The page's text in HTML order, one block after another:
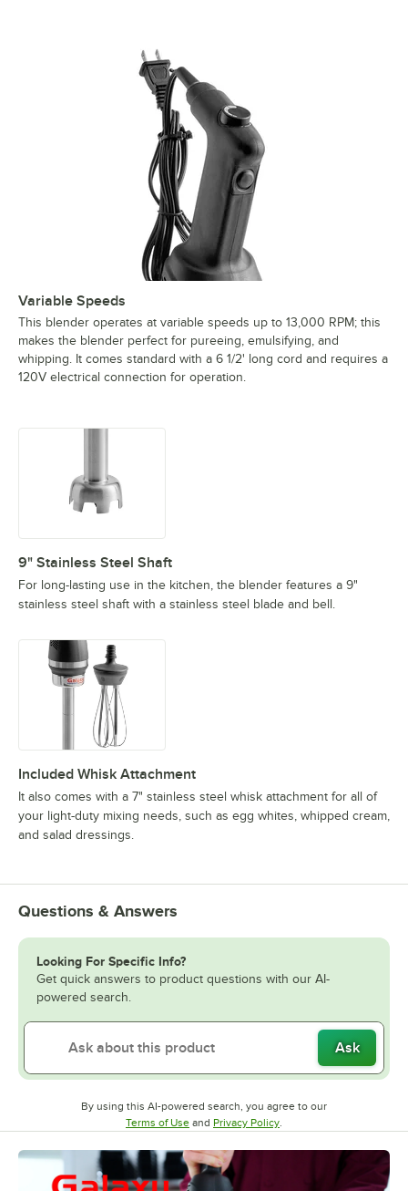
Variable Speeds
This blender operates at variable speeds up to 13,000 RPM; this
makes the blender perfect for pureeing, emulsifying, and
whipping. It comes standard with a 6 1/2' long cord and requires a
120V electrical connection for operation.
9" Stainless Steel Shaft
For long-lasting use in the kitchen, the blender features a 9"
stainless steel shaft with a stainless steel blade and bell.
Included Whisk Attachment
It also comes with a 7" stainless steel whisk attachment for all of
your light-duty mixing needs, such as egg whites, whipped cream,
and salad dressings.
Questions & Answers
Looking For Specific Info?
Get quick answers to product questions with our AI-
powered search.
Ask
By using this AI-powered search, you agree to our
Terms of UseOpens in new tab
and Privacy PolicyOpens in new tab